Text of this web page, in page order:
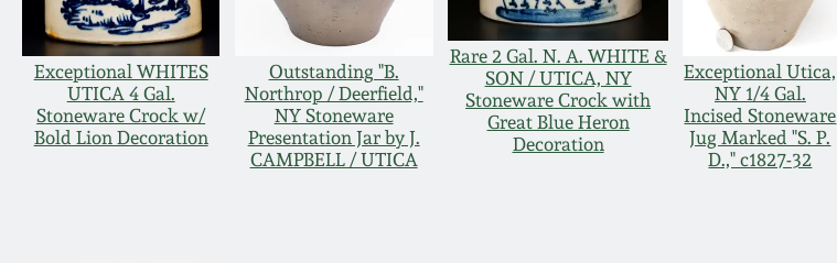
Exceptional WHITES
UTICA 4 Gal.
Stoneware Crock w/
Bold Lion Decoration
Outstanding "B.
Northrop / Deerfield,"
NY Stoneware
Presentation Jar by J.
CAMPBELL / UTICA
Rare 2 Gal. N. A. WHITE &
SON / UTICA, NY
Stoneware Crock with
Great Blue Heron
Decoration
Exceptional Utica,
NY 1/4 Gal.
Incised Stoneware
Jug Marked "S. P.
D.," c1827-32